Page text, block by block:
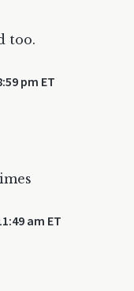
too.
pm ET
am ET